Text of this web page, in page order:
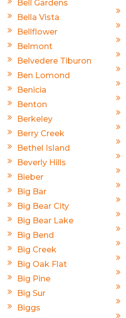
Bell Gardens
Bella Vista
Bellflower
Belmont
Belvedere Tiburon
Ben Lomond
Benicia
Benton
Berkeley
Berry Creek
Bethel Island
Beverly Hills
Bieber
Big Bar
Big Bear City
Big Bear Lake
Big Bend
Big Creek
Big Oak Flat
Big Pine
Big Sur
Biggs